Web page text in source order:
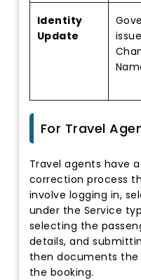
Identity
Update
For Travel
Travel agents have
correction process
involve logging in,
under the Service
selecting the
details, and
then documents
the booking.